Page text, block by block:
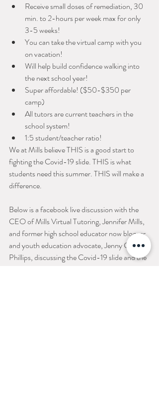
Receive small doses of remediation, 30
min. to 2-hours per week max for only
3-5 weeks!
You can take the virtual camp with you
on vacation!
Will help build confidence walking into
the next school year!
Super affordable! ($50-$350 per
camp)
All tutors are current teachers in the
school system!
1:5 student/teacher ratio!
We at Mills believe THIS is a good start to
fighting the Covid-19 slide. THIS is what
students need this summer. THIS will make a
difference.
Below is a facebook live discussion with the
CEO of Mills Virtual Tutoring, Jennifer Mills,
and former high school educator now blogger
and youth education advocate, Jenny Goff
Phillips, discussing the Covid-19 slide and the